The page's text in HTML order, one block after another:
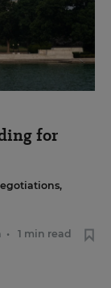
for
• 1 min read